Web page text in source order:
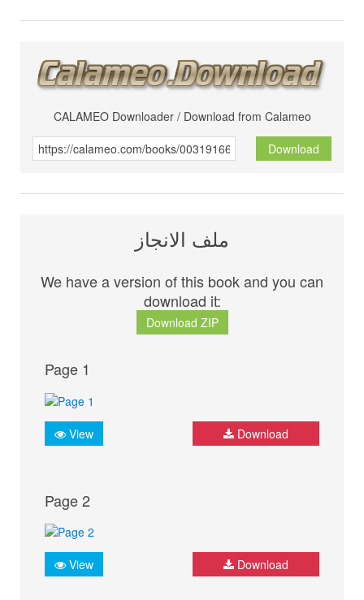
CALAMEO Downloader / Download from Calameo
Download
ملف الانجاز
We have a version of this book and you can
download it:
Download ZIP
Page 1
View Download
Page 2
View Download